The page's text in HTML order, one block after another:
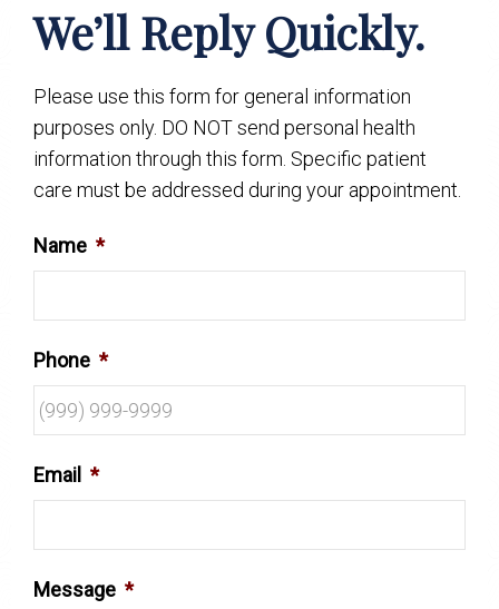
We’ll Reply Quickly.
Please use this form for general information
purposes only. DO NOT send personal health
information through this form. Specific patient
care must be addressed during your appointment.
Name *
Phone *
Email *
Message *